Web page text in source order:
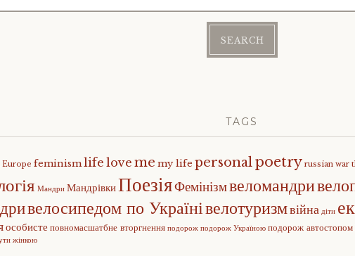
TAGS
Europe feminismlife love me my life personalpoetry russian war
Мандри МандрівкиПоезіяФемінізмвеломандри
велосипедом по Українівелотуризмвійна діти
особисте повномасшатбне вторгнення подорож подорож Україною подорож автостопом
жінкою